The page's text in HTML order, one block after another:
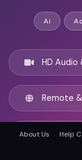
Ai
HD Audio
Remote
About Us Help